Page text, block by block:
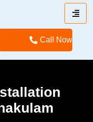
Call Now